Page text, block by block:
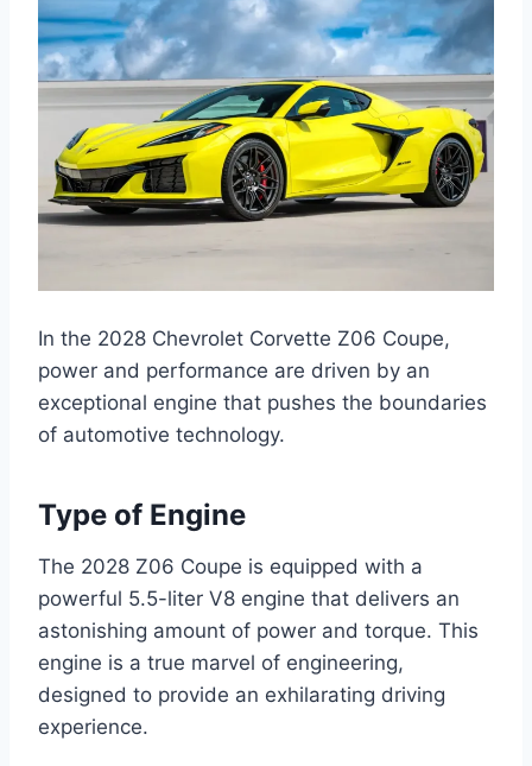
In the 2028 Chevrolet Corvette Z06 Coupe,
power and performance are driven by an
exceptional engine that pushes the boundaries
of automotive technology.
Type of Engine
The 2028 Z06 Coupe is equipped with a
powerful 5.5-liter V8 engine that delivers an
astonishing amount of power and torque. This
engine is a true marvel of engineering,
designed to provide an exhilarating driving
experience.